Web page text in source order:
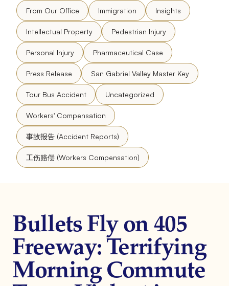
From Our Office Immigration Insights
Intellectual Property Pedestrian Injury
Personal Injury Pharmaceutical Case
Press Release San Gabriel Valley Master Key
Tour Bus Accident Uncategorized
Workers' Compensation
事故报告 (Accident Reports)
工伤赔偿 (Workers Compensation)
Bullets Fly on 405
Freeway: Terrifying
Morning Commute